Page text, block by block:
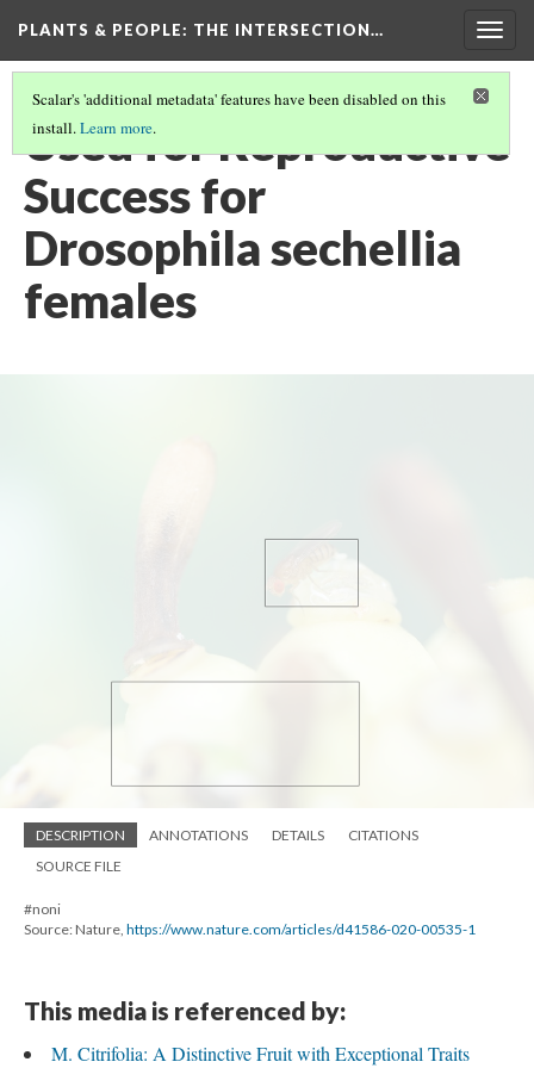
PLANTS & PEOPLE: THE INTERSECTION…
Scalar's 'additional metadata' features have been disabled on this
install.Learn more.
Used for Reproductive
Success for
Drosophila sechellia
females
DESCRIPTION ANNOTATIONS DETAILS
CITATIONS
SOURCE FILE
#noni
Source: Nature, https://www.nature.com/articles/d41586-020-00535-1
This media is referenced by:
M. Citrifolia: A Distinctive Fruit with Exceptional Traits